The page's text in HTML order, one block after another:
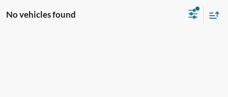
No vehicles found